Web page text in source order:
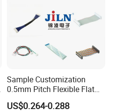
Sample Customization
0.5mm Pitch Flexible Flat
Cable FFC/FPC Cable
US$0.264-0.288